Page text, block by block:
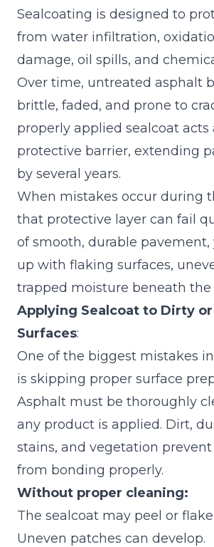
Sealcoating is designed to
from water infiltration,
damage, oil spills, and
Over time, untreated asphalt
brittle, faded, and prone to
properly applied sealcoat acts
protective barrier, extending
by several years.
When mistakes occur during
that protective layer can fail
of smooth, durable pavement,
up with flaking surfaces,
trapped moisture beneath the
Applying Sealcoat to Dirty or
Surfaces:
One of the biggest mistakes
is skipping proper surface
Asphalt must be thoroughly
any product is applied. Dirt,
stains, and vegetation
from bonding properly.
Without proper cleaning:
The sealcoat may peel or flake
Uneven patches can develop.